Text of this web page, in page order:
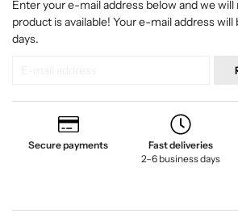
Enter your e-mail address below and we
product is available! Your e-mail address will
days.
Secure payments
Fast deliveries
2–6 business days